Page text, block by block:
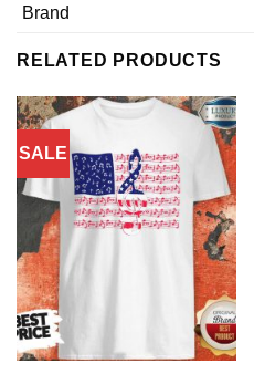
Brand
RELATED PRODUCTS
SALE